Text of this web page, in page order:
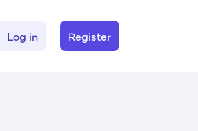
Log in Register